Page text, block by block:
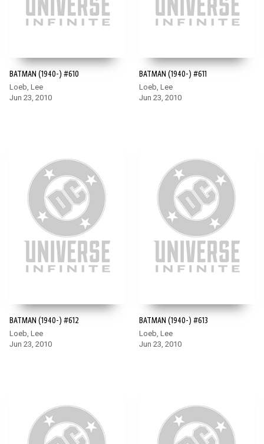
BATMAN (1940-) #610
Loeb, Lee
Jun 23, 2010
BATMAN (1940-) #611
Loeb, Lee
Jun 23, 2010
BATMAN (1940-) #612
Loeb, Lee
Jun 23, 2010
BATMAN (1940-) #613
Loeb, Lee
Jun 23, 2010